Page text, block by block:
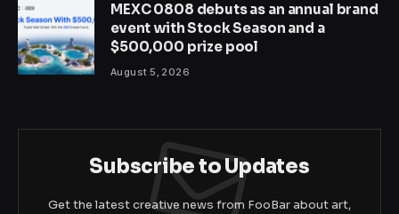
MEXC 0808 debuts as an annual brand
event with Stock Season and a
$500,000 prize pool
August 5, 2026
Subscribe to Updates
Get the latest creative news from FooBar about art,